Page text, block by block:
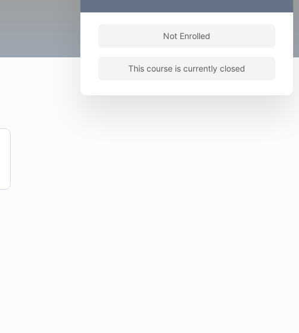
Not Enrolled
This course is currently closed